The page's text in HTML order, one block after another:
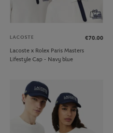
LACOSTE
€70.00
Lacoste x Rolex Paris Masters
Lifestyle Cap - Navy blue